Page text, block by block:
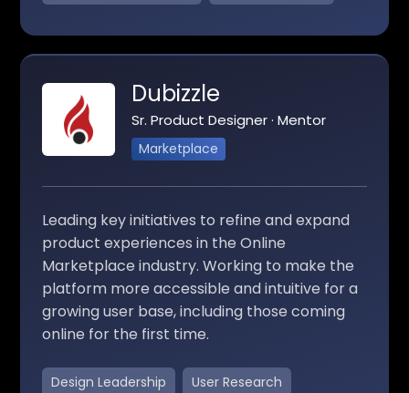
Dubizzle
Sr. Product Designer · Mentor
Marketplace
Leading key initiatives to refine and expand
product experiences in the Online
Marketplace industry. Working to make the
platform more accessible and intuitive for a
growing user base, including those coming
online for the first time.
Design Leadership User Research